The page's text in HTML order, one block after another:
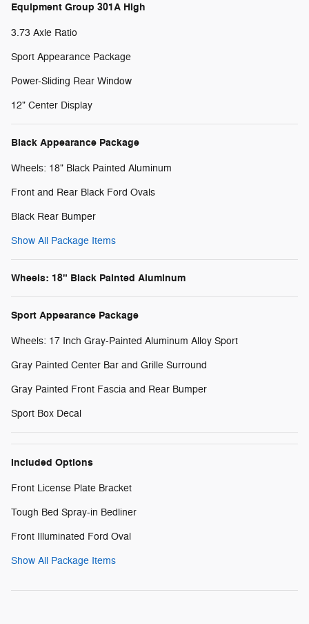
Equipment Group 301A High
3.73 Axle Ratio
Sport Appearance Package
Power-Sliding Rear Window
12" Center Display
Black Appearance Package
Wheels: 18" Black Painted Aluminum
Front and Rear Black Ford Ovals
Black Rear Bumper
Show All Package Items
Wheels: 18" Black Painted Aluminum
Sport Appearance Package
Wheels: 17 Inch Gray-Painted Aluminum Alloy Sport
Gray Painted Center Bar and Grille Surround
Gray Painted Front Fascia and Rear Bumper
Sport Box Decal
Included Options
Front License Plate Bracket
Tough Bed Spray-in Bedliner
Front Illuminated Ford Oval
Show All Package Items